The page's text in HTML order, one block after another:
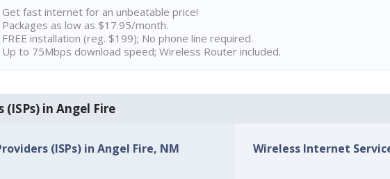
Get fast internet for an unbeatable price!
Packages as low as $17.95/month.
FREE installation (reg. $199); No phone line required.
Up to 75Mbps download speed; Wireless Router included.
in Angel Fire
(ISPs) in Angel Fire, NM Wireless Internet